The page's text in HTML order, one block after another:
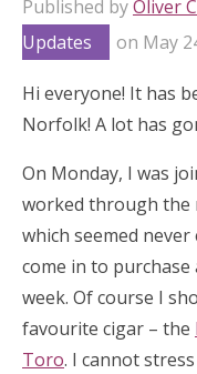
Published byOliver
Updates
on May
Hi everyone! It has
Norfolk! A lot has
On Monday, I was
worked through the
which seemed
come in to
week. Of course I
favourite cigar – the
Toro. I cannot